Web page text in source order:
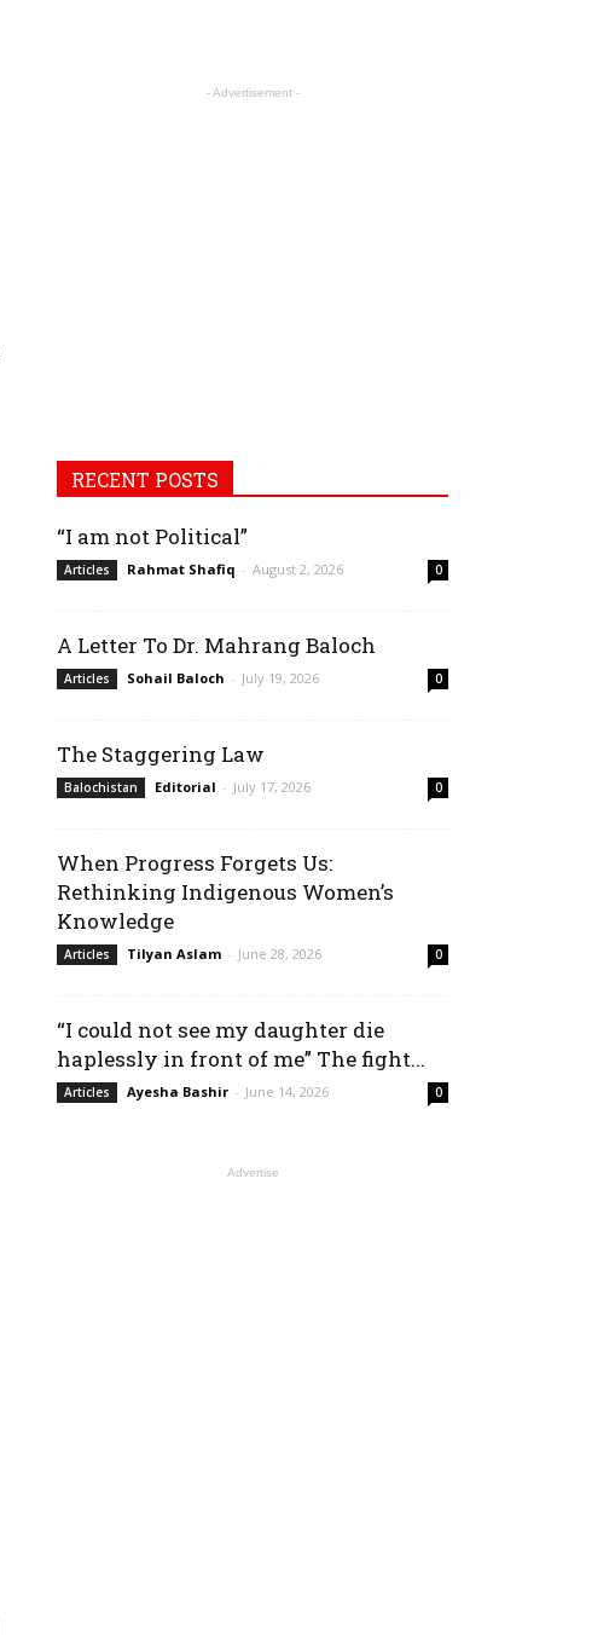
- Advertisement -
RECENT POSTS
“I am not Political”
Articles Rahmat Shafiq - August 2, 2026 0
A Letter To Dr. Mahrang Baloch
Articles Sohail Baloch - July 19, 2026 0
The Staggering Law
Balochistan Editorial - July 17, 2026 0
When Progress Forgets Us:
Rethinking Indigenous Women’s
Knowledge
Articles Tilyan Aslam - June 28, 2026 0
“I could not see my daughter die
haplessly in front of me” The fight...
Articles Ayesha Bashir - June 14, 2026 0
Advertise